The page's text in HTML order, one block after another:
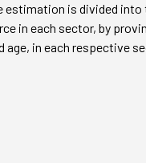
estimation is divided
in each sector, by
in each respective